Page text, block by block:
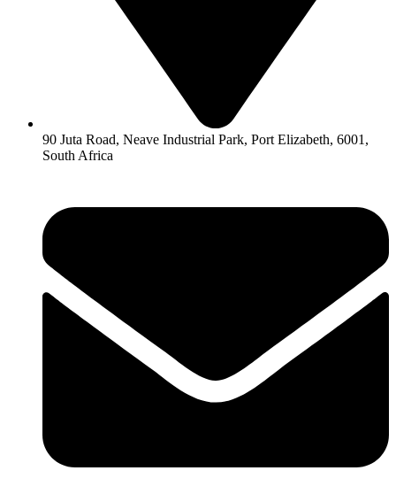
90 Juta Road, Neave Industrial Park, Port Elizabeth, 6001,
South Africa